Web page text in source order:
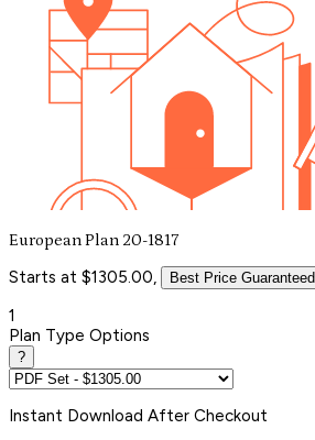
European Plan 20-1817
Starts at $1305.00, Best Price Guaranteed
1
Plan Type Options
?
Instant Download After Checkout